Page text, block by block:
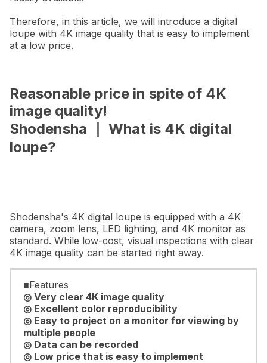
Therefore, in this article, we will introduce a digital
loupe with 4K image quality that is easy to implement
at a low price.
Reasonable price in spite of 4K
image quality!
Shodensha ｜ What is 4K digital
loupe?
Shodensha's 4K digital loupe is equipped with a 4K
camera, zoom lens, LED lighting, and 4K monitor as
standard. While low-cost, visual inspections with clear
4K image quality can be started right away.
■Features
◎ Very clear 4K image quality
◎ Excellent color reproducibility
◎ Easy to project on a monitor for viewing by
multiple people
◎ Data can be recorded
◎ Low price that is easy to implement